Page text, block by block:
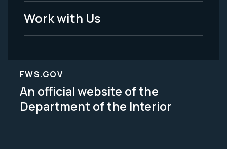
Work with Us
FWS.GOV
An official website of the
Department of the Interior